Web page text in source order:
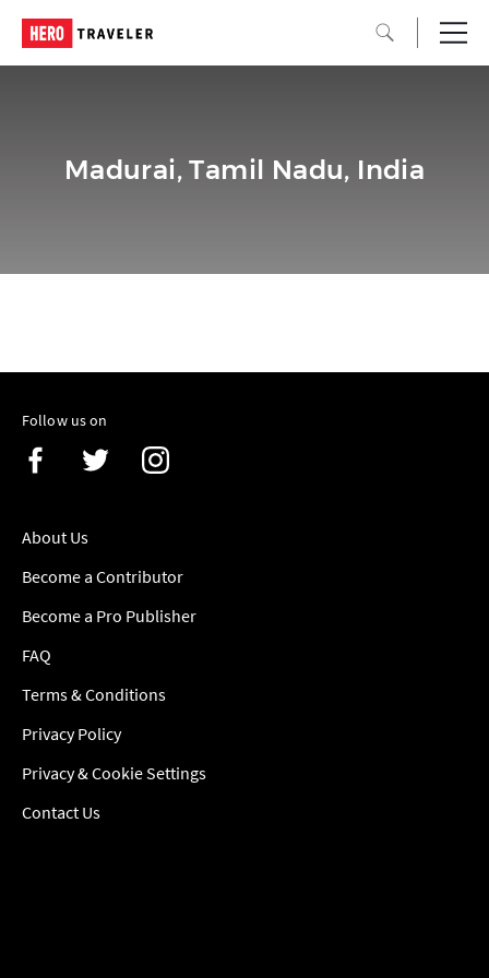
Madurai, Tamil Nadu, India
Follow us on
About Us
Become a Contributor
Become a Pro Publisher
FAQ
Terms & Conditions
Privacy Policy
Privacy & Cookie Settings
Contact Us